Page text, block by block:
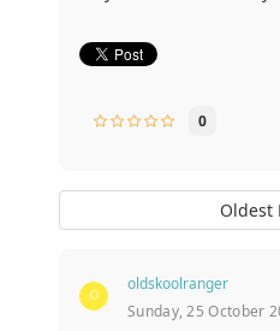
0
Oldest
oldskoolranger
Sunday, 25 October